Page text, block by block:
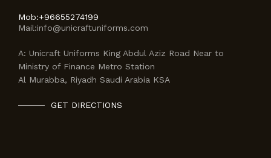
Mob:+96655274199
Mail:info@unicraftuniforms.com
A: Unicraft Uniforms King Abdul Aziz Road Near to
Ministry of Finance Metro Station
Al Murabba, Riyadh Saudi Arabia KSA
GET DIRECTIONS